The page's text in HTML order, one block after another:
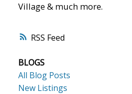
RSS
Village & much more.
BLOGS
All Blog Posts
New Listings